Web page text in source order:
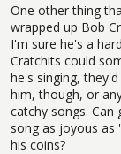
One other thing
wrapped up Bob
I'm sure he's a
Cratchits could
he's singing,
him, though, or
catchy songs. Can
song as joyous as
his coins?